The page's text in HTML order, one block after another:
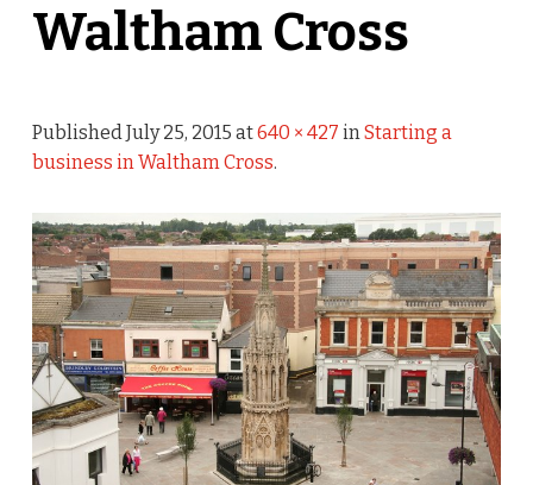
Waltham Cross
PublishedJuly 25, 2015 at640 × 427 inStarting a
business in Waltham Cross.